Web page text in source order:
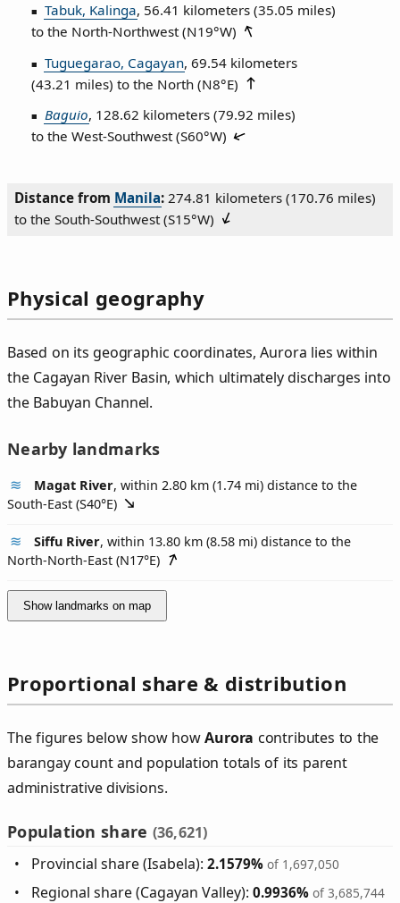
Tabuk, Kalinga, 56.41 kilometers (35.05 miles)
to the North‑Northwest (N19°W)
Tuguegarao, Cagayan, 69.54 kilometers
(43.21 miles) to the North (N8°E)
Baguio, 128.62 kilometers (79.92 miles)
to the West‑Southwest (S60°W)
Distance from Manila: 274.81 kilometers (170.76 miles)
to the South‑Southwest (S15°W)
Physical geography
Based on its geographic coordinates, Aurora lies within
the Cagayan River Basin, which ultimately discharges into
the Babuyan Channel.
Nearby landmarks
Magat River, within 2.80 km (1.74 mi) distance to the
South-East (S40°E)
Siffu River, within 13.80 km (8.58 mi) distance to the
North-North-East (N17°E)
Show landmarks on map
Proportional share & distribution
The figures below show howAurora contributes to the
barangay count and population totals of its parent
administrative divisions.
Population share (36,621)
Provincial share (Isabela):2.1579% of 1,697,050
Regional share (Cagayan Valley):0.9936% of 3,685,744